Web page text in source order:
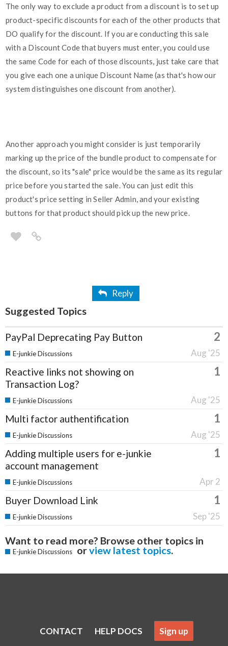
The only way to exclude a product from a discount is to set up
product-specific discounts for each of the other products that
DO qualify for the discount. If you are conducting this sale
with a Discount Code that buyers must enter, you could use
the same Code for each of those discounts, just take care that
you give each one a unique Discount Name (as that's how our
system distinguishes one discount from another).
Another approach you might consider is just temporarily
marking up the price of the bundle product to compensate for
the discount, so its "sale" price would be the same as its regular
price before you started the sale. You can just edit this
product's price setting in Seller Admin, and your existing
buttons for that product should pick up the new price.
Reply
Suggested Topics
PayPal Deprecating Pay Button 2
Aug '25
E-junkie Discussions
Reactive links not showing on
Transaction Log?
1
Aug '25
E-junkie Discussions
Multi factor authentification 1
Aug '25
E-junkie Discussions
Adding multiple users for e-junkie
account management
1
Apr 2
E-junkie Discussions
Buyer Download Link 1
Sep '25
E-junkie Discussions
Want to read more? Browse other topics in
E-junkie Discussions orview latest topics.
CONTACT HELP DOCS Sign up